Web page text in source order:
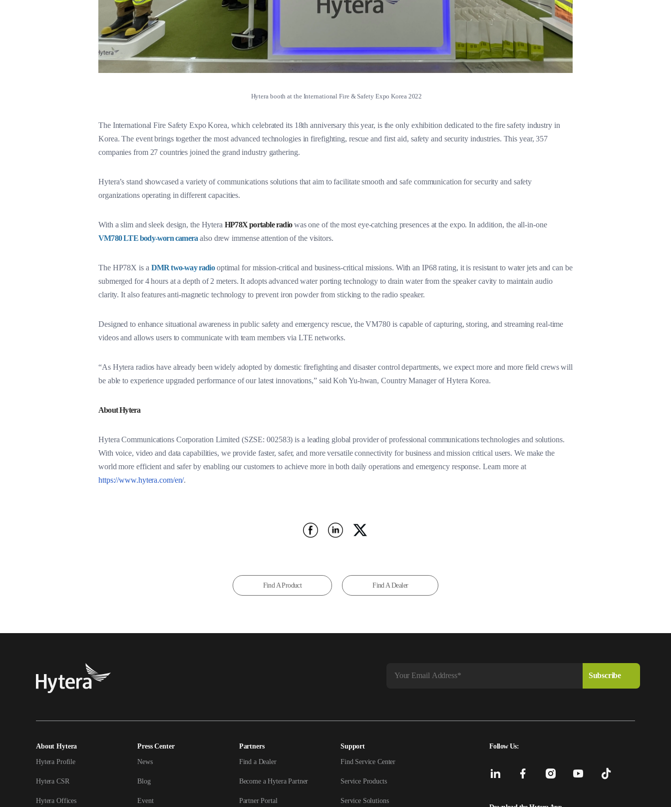
Hytera booth at the International Fire & Safety Expo Korea 2022
The International Fire Safety Expo Korea, which celebrated its 18th anniversary this year, is the only exhibition dedicated to the fire safety industry in
Korea. The event brings together the most advanced technologies in firefighting, rescue and first aid, safety and security industries. This year, 357
companies from 27 countries joined the grand industry gathering.
Hytera’s stand showcased a variety of communications solutions that aim to facilitate smooth and safe communication for security and safety
organizations operating in different capacities.
With a slim and sleek design, the Hytera HP78X portable radiowas one of the most eye-catching presences at the expo. In addition, the all-in-one
VM780 LTE body-worn camera also drew immense attention of the visitors.
The HP78X is a DMR two-way radiooptimal for mission-critical and business-critical missions. With an IP68 rating, it is resistant to water jets and can be
submerged for 4 hours at a depth of 2 meters. It adopts advanced water porting technology to drain water from the speaker cavity to maintain audio
clarity. It also features anti-magnetic technology to prevent iron powder from sticking to the radio speaker.
Designed to enhance situational awareness in public safety and emergency rescue, the VM780 is capable of capturing, storing, and streaming real-time
videos and allows users to communicate with team members via LTE networks.
“As Hytera radios have already been widely adopted by domestic firefighting and disaster control departments, we expect more and more field crews will
be able to experience upgraded performance of our latest innovations,” said Koh Yu-hwan, Country Manager of Hytera Korea.
About Hytera
Hytera Communications Corporation Limited (SZSE: 002583) is a leading global provider of professional communications technologies and solutions.
With voice, video and data capabilities, we provide faster, safer, and more versatile connectivity for business and mission critical users. We make the
world more efficient and safer by enabling our customers to achieve more in both daily operations and emergency response. Learn more at
https://www.hytera.com/en/.
Find A Product Find A Dealer
About Hytera
Hytera Profile
Hytera CSR
Hytera Offices
Press Center
News
Blog
Event
Partners
Find a Dealer
Become a Hytera Partner
Partner Portal
Support
Find Service Center
Service Products
Service Solutions
Follow Us: